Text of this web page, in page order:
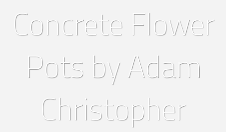
Concrete Flower
Pots by Adam
Christopher